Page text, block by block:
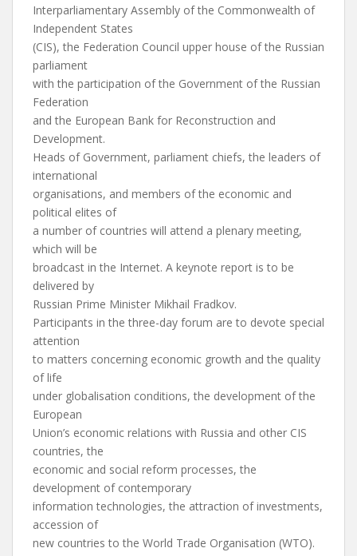
Interparliamentary Assembly of the Commonwealth of
Independent States
(CIS), the Federation Council upper house of the Russian
parliament
with the participation of the Government of the Russian
Federation
and the European Bank for Reconstruction and
Development.
Heads of Government, parliament chiefs, the leaders of
international
organisations, and members of the economic and
political elites of
a number of countries will attend a plenary meeting,
which will be
broadcast in the Internet. A keynote report is to be
delivered by
Russian Prime Minister Mikhail Fradkov.
Participants in the three-day forum are to devote special
attention
to matters concerning economic growth and the quality
of life
under globalisation conditions, the development of the
European
Union’s economic relations with Russia and other CIS
countries, the
economic and social reform processes, the
development of contemporary
information technologies, the attraction of investments,
accession of
new countries to the World Trade Organisation (WTO).